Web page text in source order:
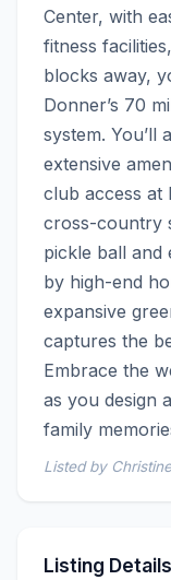
Center, with
fitness
blocks away,
Donner’s 70
system. You’ll
extensive
club access at
cross-country
pickle ball and
by high-end
expansive
captures the
Embrace the
as you design
family
Listed by
Listing Details